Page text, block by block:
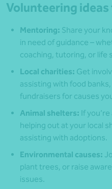
Volunteering
Mentoring: Share your
in need of guidance –
coaching, tutoring, or life
Local charities: Get
assisting with food
fundraisers for causes
Animal shelters: If
helping out at your local
assisting with adoptions.
Environmental causes:
plant trees, or raise
issues.